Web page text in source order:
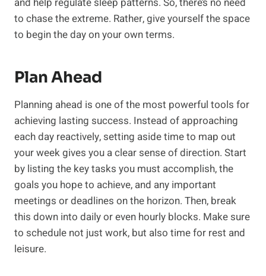
to chase the extreme. Rather, give yourself the space
to begin the day on your own terms.
Plan Ahead
Planning ahead is one of the most powerful tools for
achieving lasting success. Instead of approaching
each day reactively, setting aside time to map out
your week gives you a clear sense of direction. Start
by listing the key tasks you must accomplish, the
goals you hope to achieve, and any important
meetings or deadlines on the horizon. Then, break
this down into daily or even hourly blocks. Make sure
to schedule not just work, but also time for rest and
leisure.